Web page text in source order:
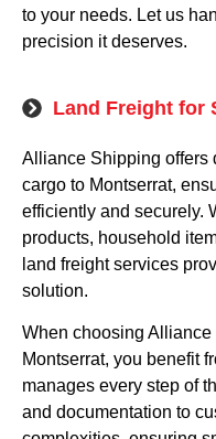
to your needs. Let us
precision it deserves.
Land Freight for
Alliance Shipping offers
cargo to Montserrat,
efficiently and securely.
products, household
land freight services
solution.
When choosing
Montserrat, you benefit
manages every step of
and documentation to